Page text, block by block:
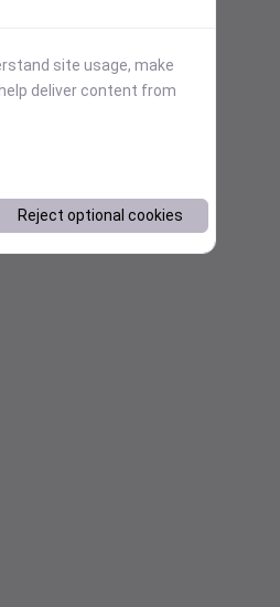
site usage, make
deliver content from
Reject optional cookies